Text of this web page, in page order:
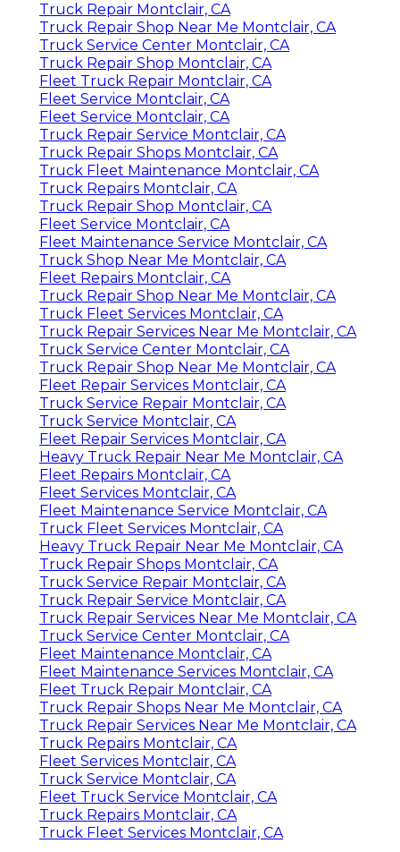
Truck Repair Montclair, CA
Truck Repair Shop Near Me Montclair, CA
Truck Service Center Montclair, CA
Truck Repair Shop Montclair, CA
Fleet Truck Repair Montclair, CA
Fleet Service Montclair, CA
Fleet Service Montclair, CA
Truck Repair Service Montclair, CA
Truck Repair Shops Montclair, CA
Truck Fleet Maintenance Montclair, CA
Truck Repairs Montclair, CA
Truck Repair Shop Montclair, CA
Fleet Service Montclair, CA
Fleet Maintenance Service Montclair, CA
Truck Shop Near Me Montclair, CA
Fleet Repairs Montclair, CA
Truck Repair Shop Near Me Montclair, CA
Truck Fleet Services Montclair, CA
Truck Repair Services Near Me Montclair, CA
Truck Service Center Montclair, CA
Truck Repair Shop Near Me Montclair, CA
Fleet Repair Services Montclair, CA
Truck Service Repair Montclair, CA
Truck Service Montclair, CA
Fleet Repair Services Montclair, CA
Heavy Truck Repair Near Me Montclair, CA
Fleet Repairs Montclair, CA
Fleet Services Montclair, CA
Fleet Maintenance Service Montclair, CA
Truck Fleet Services Montclair, CA
Heavy Truck Repair Near Me Montclair, CA
Truck Repair Shops Montclair, CA
Truck Service Repair Montclair, CA
Truck Repair Service Montclair, CA
Truck Repair Services Near Me Montclair, CA
Truck Service Center Montclair, CA
Fleet Maintenance Montclair, CA
Fleet Maintenance Services Montclair, CA
Fleet Truck Repair Montclair, CA
Truck Repair Shops Near Me Montclair, CA
Truck Repair Services Near Me Montclair, CA
Truck Repairs Montclair, CA
Fleet Services Montclair, CA
Truck Service Montclair, CA
Fleet Truck Service Montclair, CA
Truck Repairs Montclair, CA
Truck Fleet Services Montclair, CA